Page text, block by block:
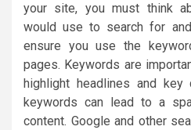
your site, you must think
would use to search for
ensure you use the
pages. Keywords are
highlight headlines and
keywords can lead to a
content. Google and other